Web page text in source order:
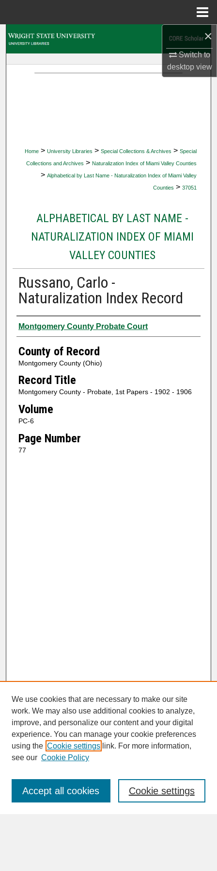
×
Switch to
desktopview
Home > University Libraries > Special Collections & Archives > Special
Collections and Archives > Naturalization Index of Miami Valley Counties
> Alphabetical by Last Name - Naturalization Index of Miami Valley
Counties > 37051
ALPHABETICAL BY LAST NAME -
NATURALIZATION INDEX OF MIAMI
VALLEY COUNTIES
Russano, Carlo -
Naturalization Index Record
Authors
Montgomery County Probate Court
County of Record
Montgomery County (Ohio)
Record Title
Montgomery County - Probate, 1st Papers - 1902 - 1906
Volume
PC-6
Page Number
77
SEARCH
Enter search terms:
We use cookies that are necessary to make our site
work. We may also use additional cookies to analyze,
improve, and personalize our content and your digital
experience. You can manage your cookie preferences
using the Cookie settings link. For more information,
see our Cookie Policy
Cookie settings
Accept all cookies